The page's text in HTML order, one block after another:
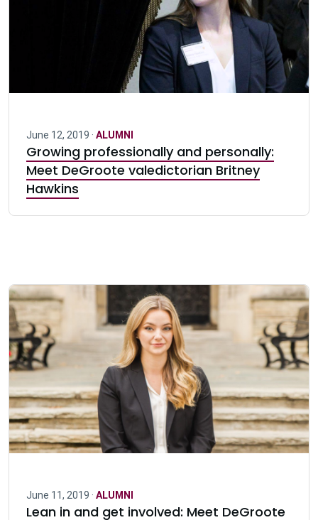
June 12, 2019 · ALUMNI
Growing professionally and personally:
Meet DeGroote valedictorian Britney
Hawkins
June 11, 2019 · ALUMNI
Lean in and get involved: Meet DeGroote